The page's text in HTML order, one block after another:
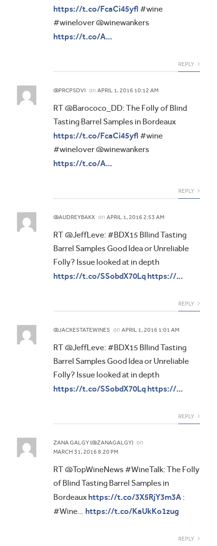
https://t.co/FcaCi45yfl #wine
#winelover @winewankers
https://t.co/A…
REPLY
@PRCPSDVI on APRIL 1, 2016 10:12 AM
RT @Barococo_DD: The Folly of Blind
Tasting Barrel Samples in Bordeaux
https://t.co/FcaCi45yfl #wine
#winelover @winewankers
https://t.co/A…
REPLY
@AUDREYBAKX on APRIL 1, 2016 2:53 AM
RT @JeffLeve: #BDX15 Bllind Tasting
Barrel Samples Good Idea or Unreliable
Folly? Issue looked at in depth
https://t.co/SSobdX70Lq https://…
REPLY
@JACKESTATEWINES on APRIL 1, 2016 1:01 AM
RT @JeffLeve: #BDX15 Bllind Tasting
Barrel Samples Good Idea or Unreliable
Folly? Issue looked at in depth
https://t.co/SSobdX70Lq https://…
REPLY
ZANA GALGY (@ZANAGALGY) on
MARCH 31, 2016 8:20 PM
RT @TopWineNews #WineTalk: The Folly
of Blind Tasting Barrel Samples in
Bordeaux https://t.co/3X5RjY3m3A :
#Wine… https://t.co/KaUkKo1zug
REPLY